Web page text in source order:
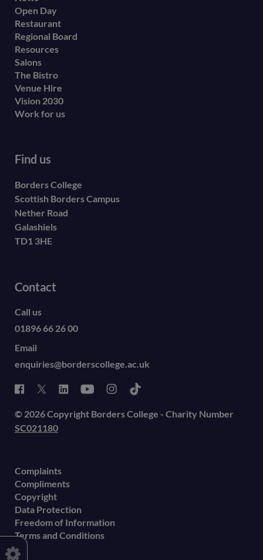
secondary
menu
Open Day
Restaurant
Regional Board
Resources
Salons
The Bistro
Venue Hire
Vision 2030
Work for us
Find us
Borders College
Scottish Borders Campus
Nether Road
Galashiels
TD1 3HE
Contact
Call us
01896 66 26 00
Email
enquiries@borderscollege.ac.uk
© 2026 Copyright Borders College - Charity Number
SC021180
Complaints
Compliments
Copyright
Data Protection
Freedom of Information
Terms and Conditions